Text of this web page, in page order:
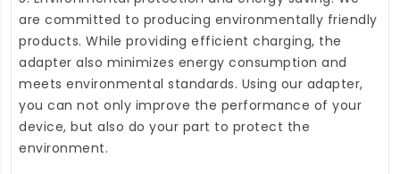
are committed to producing environmentally friendly
products. While providing efficient charging, the
adapter also minimizes energy consumption and
meets environmental standards. Using our adapter,
you can not only improve the performance of your
device, but also do your part to protect the
environment.